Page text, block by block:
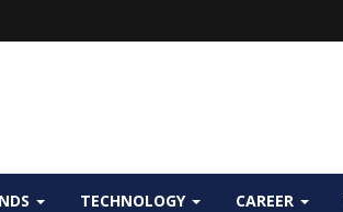
TECHNOLOGY CAREER